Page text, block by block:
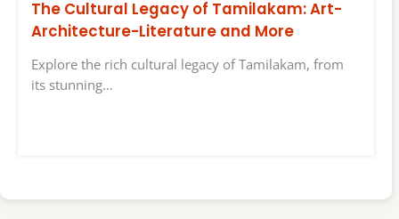
The Cultural Legacy of Tamilakam: Art-
Architecture-Literature and More
Explore the rich cultural legacy of Tamilakam, from
its stunning…